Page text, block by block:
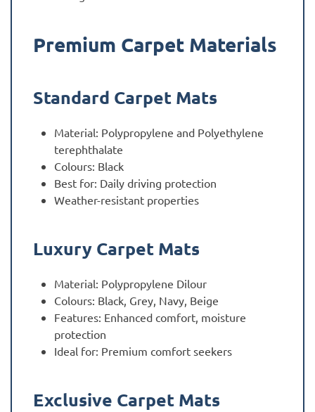
Premium Carpet Materials
Standard Carpet Mats
Material: Polypropylene and Polyethylene
terephthalate
Colours: Black
Best for: Daily driving protection
Weather-resistant properties
Luxury Carpet Mats
Material: Polypropylene Dilour
Colours: Black, Grey, Navy, Beige
Features: Enhanced comfort, moisture
protection
Ideal for: Premium comfort seekers
Exclusive Carpet Mats